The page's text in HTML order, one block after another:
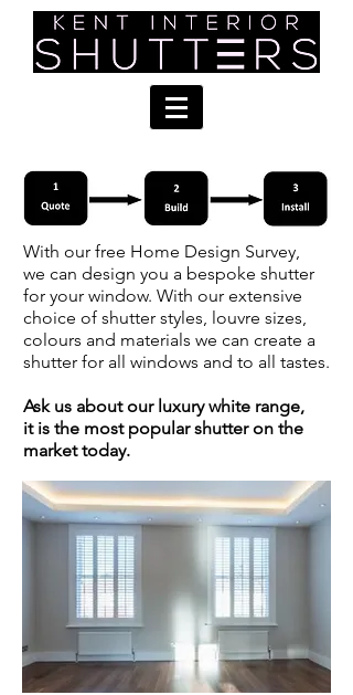
With our free Home Design Survey,
we can design you a bespoke shutter
for your window. With our extensive
choice of shutter styles, louvre sizes,
colours and materials we can create a
shutter for all windows and to all tastes.
Ask us about our luxury white range,
it is the most popular shutter on the
market today.